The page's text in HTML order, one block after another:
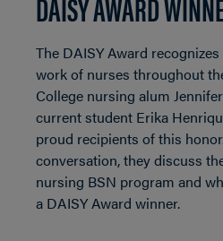
The DAISY Award
work of nurses throughout
College nursing alum
current student Erika
proud recipients of this
conversation, they discuss
nursing BSN program and
a DAISY Award winner.